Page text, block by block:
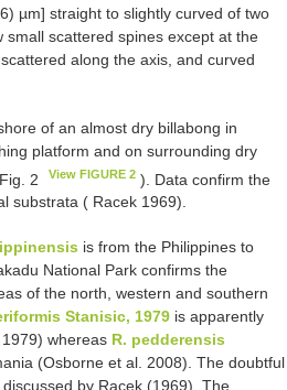
µm] straight to slightly curved of two
scattered spines except at the
along the axis, and curved
of an almost dry billabong in
platform and on surrounding dry
2
View FIGURE 2 ). Data confirm the
substrata ( Racek 1969).
is from the Philippines to
National Park confirms the
of the north, western and southern
Stanisic, 1979 is apparently
whereas R. pedderensis
(Osborne et al. 2008). The doubtful
discussed by Racek (1969). The